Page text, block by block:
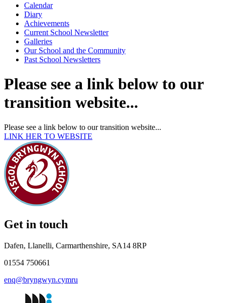
Calendar
Diary
Achievements
Current School Newsletter
Galleries
Our School and the Community
Past School Newsletters
Please see a link below to our
transition website...
Please see a link below to our transition website...
LINK HER TO WEBSITE
Get in touch
Dafen, Llanelli, Carmarthenshire, SA14 8RP
01554 750661
enq@bryngwyn.cymru